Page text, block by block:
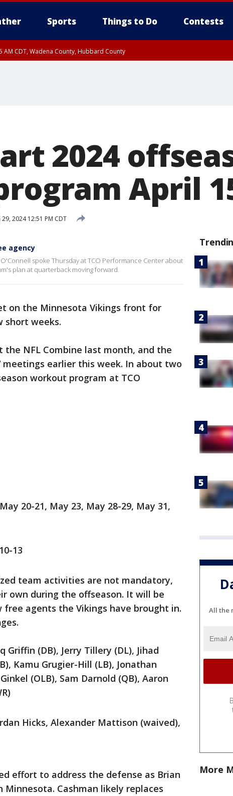
Sports Things to Do Contests
AM CDT, Wadena County, Hubbard County
2024
April
29, 2024 12:51 PM CDT
agency
spoke Thursday at TCO Performance Center about
plan at quarterback moving forward.
on the Minnesota Vikings front for
short weeks.
NFL Combine last month, and the
meetings earlier this week. In about two
workout program at TCO
20-21, May 23, May 28-29, May 31,
13
team activities are not mandatory,
own during the offseason. It will be
agents the Vikings have brought in.
Griffin (DB), Jerry Tillery (DL), Jihad
Kamu Grugier-Hill (LB), Jonathan
(OLB), Sam Darnold (QB), Aaron
Hicks, Alexander Mattison (waived),
effort to address the defense as Brian
Minnesota. Cashman likely replaces
All the
More